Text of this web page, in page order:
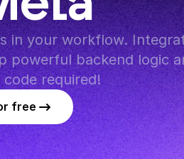
in your workflow.
powerful backend logic
required!
free